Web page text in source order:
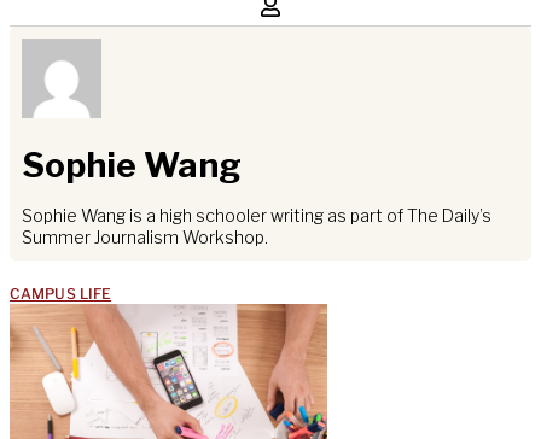
Sophie Wang
Sophie Wang is a high schooler writing as part of The Daily’s
Summer Journalism Workshop.
CAMPUS LIFE